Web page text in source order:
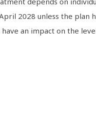
2028 unless the plan
an impact on the